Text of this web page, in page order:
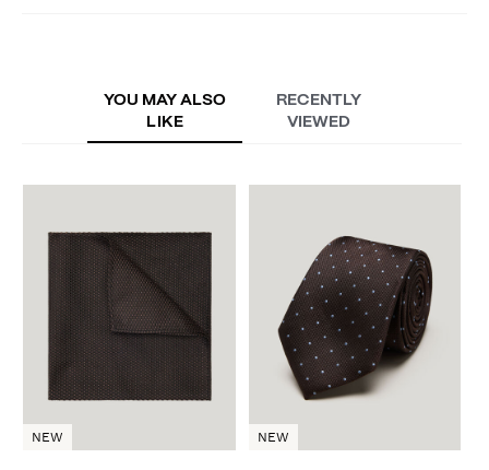
YOU MAY ALSO
LIKE
RECENTLY
VIEWED
NEW NEW